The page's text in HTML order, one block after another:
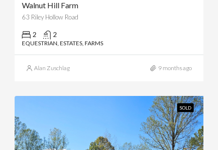
Walnut Hill Farm
63 Riley Hollow Road
2 2
EQUESTRIAN, ESTATES, FARMS
Alan Zuschlag 9 months ago
SOLD